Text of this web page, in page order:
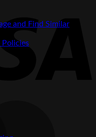
and Find Similar
Policies